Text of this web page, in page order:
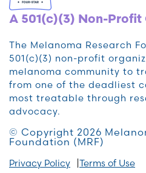
A 501(c)(3) Non-
The Melanoma Research
501(c)(3) non-profit
melanoma community to
from one of the deadliest
most treatable through
advocacy.
© Copyright 2026
Foundation (MRF)
Privacy Policy Terms of Use